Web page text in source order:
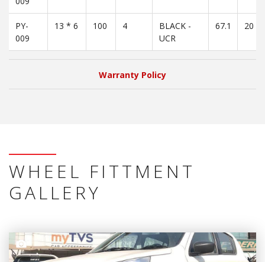
PY-
009
13 * 6 100 4
BLACK -
UCR
67.1 20
Warranty Policy
WHEEL FITTMENT
GALLERY